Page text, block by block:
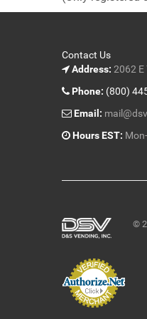
Contact Us
Address: 2062 E
Phone: (800)
Email:
Hours EST:
©